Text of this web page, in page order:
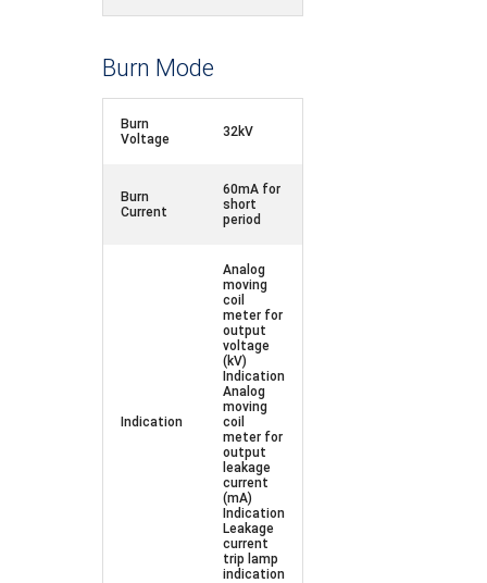
Burn Mode
Burn
Voltage
32kV
Burn
Current
60mA for
short
period
Indication
Analog
moving
coil
meter for
output
voltage
(kV)
Indication
Analog
moving
coil
meter for
output
leakage
current
(mA)
Indication
Leakage
current
trip lamp
indication